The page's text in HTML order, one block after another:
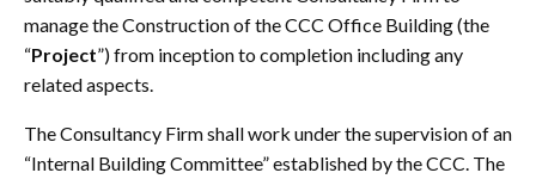
manage the Construction of the CCC Office Building (the
“Project”) from inception to completion including any
related aspects.
The Consultancy Firm shall work under the supervision of an
“Internal Building Committee” established by the CCC. The